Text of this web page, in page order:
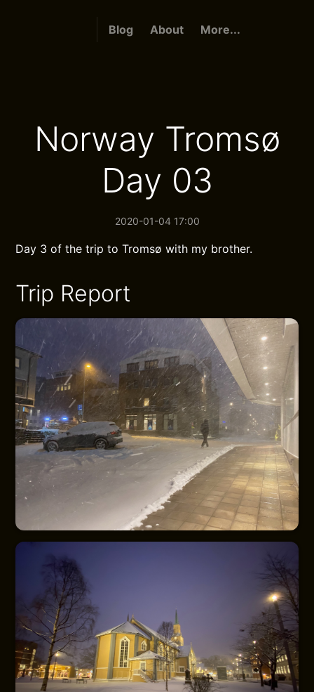
Blog About More...
Norway Tromsø
Day 03
2020-01-04 17:00
Day 3 of the trip to Tromsø with my brother.
Trip Report